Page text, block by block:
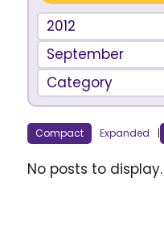
2012
September
Category
Compact Expanded |
No posts to display.